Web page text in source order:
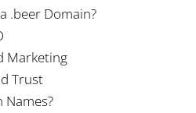
.beer Domain?
Marketing
Trust
Names?